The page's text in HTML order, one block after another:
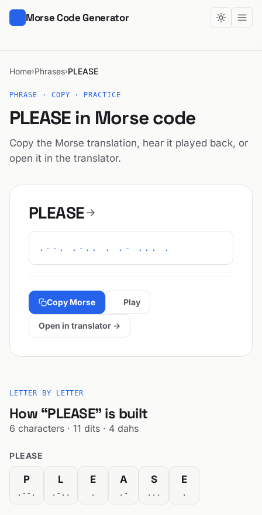
Morse Code Generator
Home›Phrases›PLEASE
PHRASE · COPY · PRACTICE
PLEASE in Morse code
Copy the Morse translation, hear it played back, or
open it in the translator.
PLEASE
.--. .-.. . .- ... .
Copy Morse Play
Open in translator →
LETTER BY LETTER
How “PLEASE” is built
6 characters · 11 dits · 4 dahs
PLEASE
P
.--.
L
.-..
E
.
A
.-
S
...
E
.